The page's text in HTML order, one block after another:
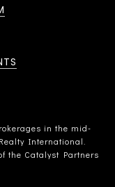
in the mid-
International.
the Catalyst Partners